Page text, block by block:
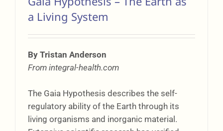
a Living System
By Tristan Anderson
From integral-health.com
The Gaia Hypothesis describes the self-
regulatory ability of the Earth through its
living organisms and inorganic material.